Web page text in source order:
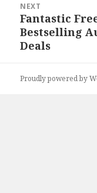
NEXT
Next
post:
Fantastic
Bestselling
Deals
Proudly powered by